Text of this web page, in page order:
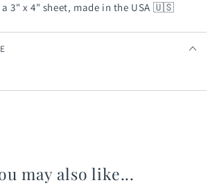
3" x 4" sheet, made in the USA 🇺🇸
may also like...